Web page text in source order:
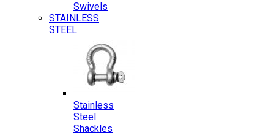
Swivels
STAINLESS
STEEL
Stainless
Steel
Shackles